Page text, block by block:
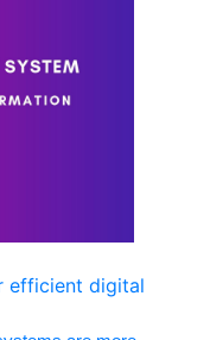
efficient digital